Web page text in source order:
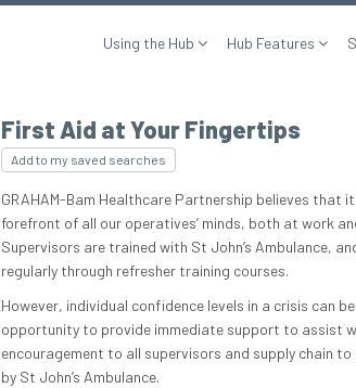
Using the Hub Hub Features
First Aid at Your Fingertips
Add to my saved searches
GRAHAM-Bam Healthcare Partnership believes
forefront of all our operatives’ minds, both at work
Supervisors are trained with St John’s Ambulance,
regularly through refresher training courses.
However, individual confidence levels in a crisis can
opportunity to provide immediate support to assist
encouragement to all supervisors and supply chain
by St John’s Ambulance.